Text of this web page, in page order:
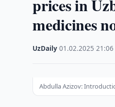
prices in
medicines
UzDaily ·01.02.2025 ·21:06
Abdulla Azizov: